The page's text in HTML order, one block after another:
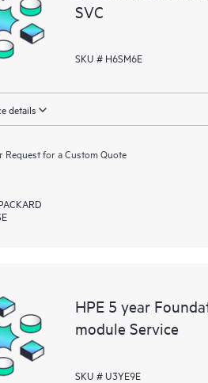
SVC
SKU # H6SM6E
details
Request for a Custom Quote
HPE 5 year
module Service
SKU # U3YE9E